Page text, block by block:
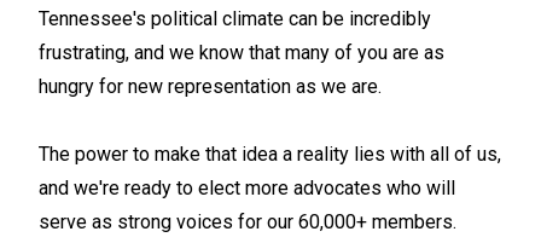
Tennessee's political climate can be incredibly
frustrating, and we know that many of you are as
hungry for new representation as we are.
The power to make that idea a reality lies with all of us,
and we're ready to elect more advocates who will
serve as strong voices for our 60,000+ members.